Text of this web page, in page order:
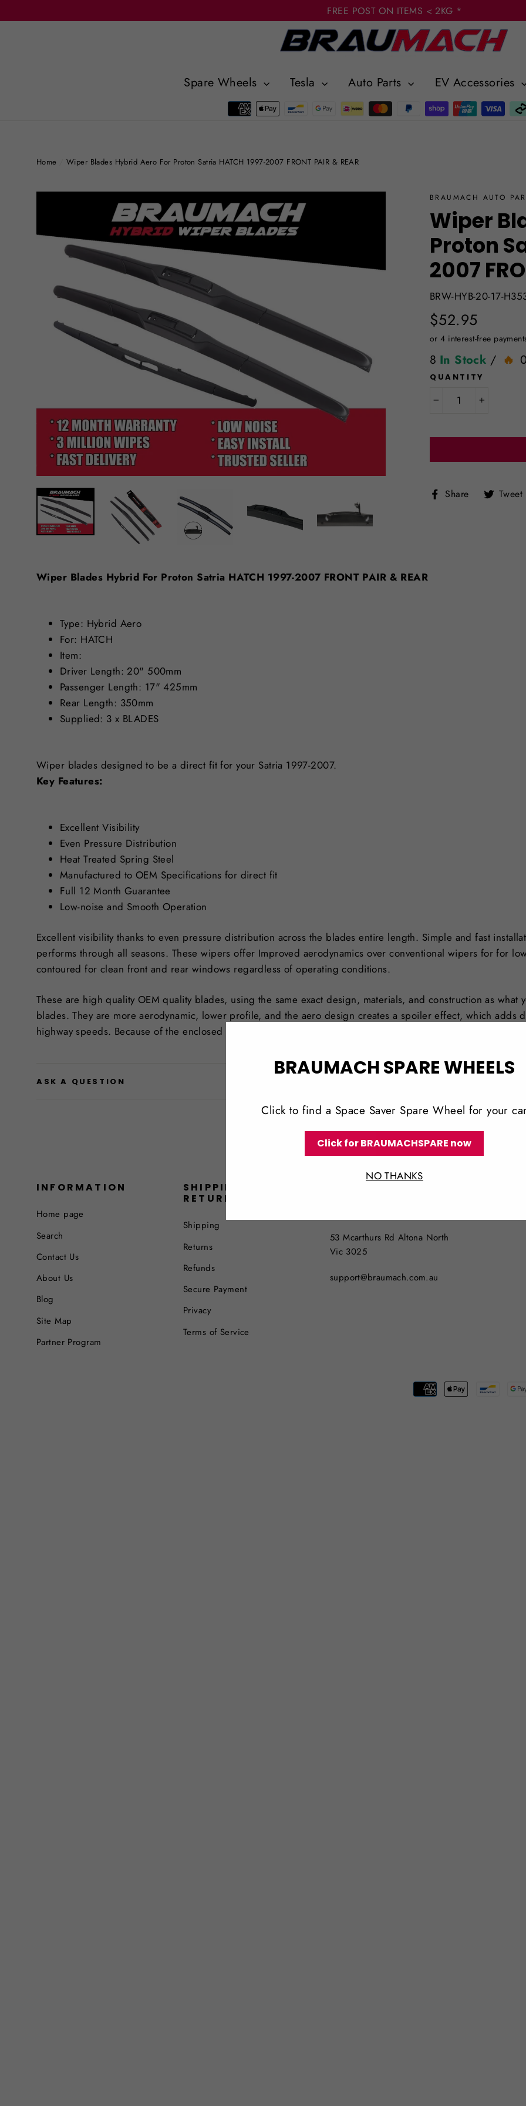
to
FREE POST ON ITEMS < 2KG *
Spare Wheels Tesla Auto Parts EV Accessories
Home Wiper Blades Hybrid Aero For Proton Satria HATCH 1997-2007 FRONT PAIR & REAR
BRAUMACH AUTO
Wiper
Proton
2007
BRW-HYB-20-17-
Regular
price
$52.95
8 In Stock / 0
QUANTITY
Share ShareTweet
Wiper Blades Hybrid For Proton Satria HATCH 1997-2007 FRONT PAIR & REAR
Type: Hybrid Aero
For: HATCH
Item:
Driver Length: 20" 500mm
Passenger Length: 17" 425mm
Rear Length: 350mm
Supplied: 3 x BLADES
Wiper blades designed to be a direct fit for your Satria 1997-2007.
Key Features:
Excellent Visibility
Even Pressure Distribution
Heat Treated Spring Steel
Manufactured to OEM Specifications for direct fit
Full 12 Month Guarantee
Low-noise and Smooth Operation
Excellent visibility thanks to even pressure distribution across the blades entire length. Simple and fast
performs through all seasons. These wipers offer Improved aerodynamics over conventional wipers for for
contoured for clean front and rear windows regardless of operating conditions.
These are high quality OEM quality blades, using the same exact design, materials, and construction as what
blades. They are more aerodynamic, lower profile, and the aero design creates a spoiler effect, which adds
highway speeds. Because of the enclosed design, in colder climates, they also greatly reduce ice and snow
ASK A QUESTION
INFORMATION
Home page
Search
Contact Us
About Us
Blog
Site Map
Partner Program
SHIPPING &
RETURNS
Shipping
Returns
Refunds
Secure Payment
Privacy
Terms of Service
53 Mcarthurs Rd Altona North
Vic 3025
support@braumach.com.au
BRAUMACH SPARE WHEELS
Click to find a Space Saver Spare Wheel for your
Click for BRAUMACHSPARE now
NO THANKS